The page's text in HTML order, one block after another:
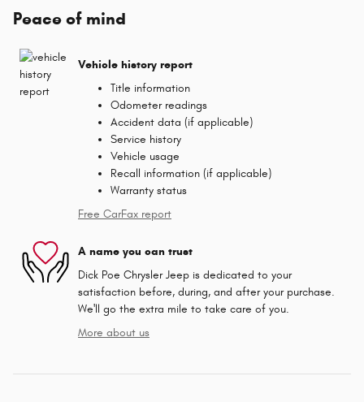
Peace of mind
Vehicle history report
Title information
Odometer readings
Accident data (if applicable)
Service history
Vehicle usage
Recall information (if applicable)
Warranty status
Free CarFax report
A name you can trust
Dick Poe Chrysler Jeep is dedicated to your
satisfaction before, during, and after your purchase.
We'll go the extra mile to take care of you.
More about us